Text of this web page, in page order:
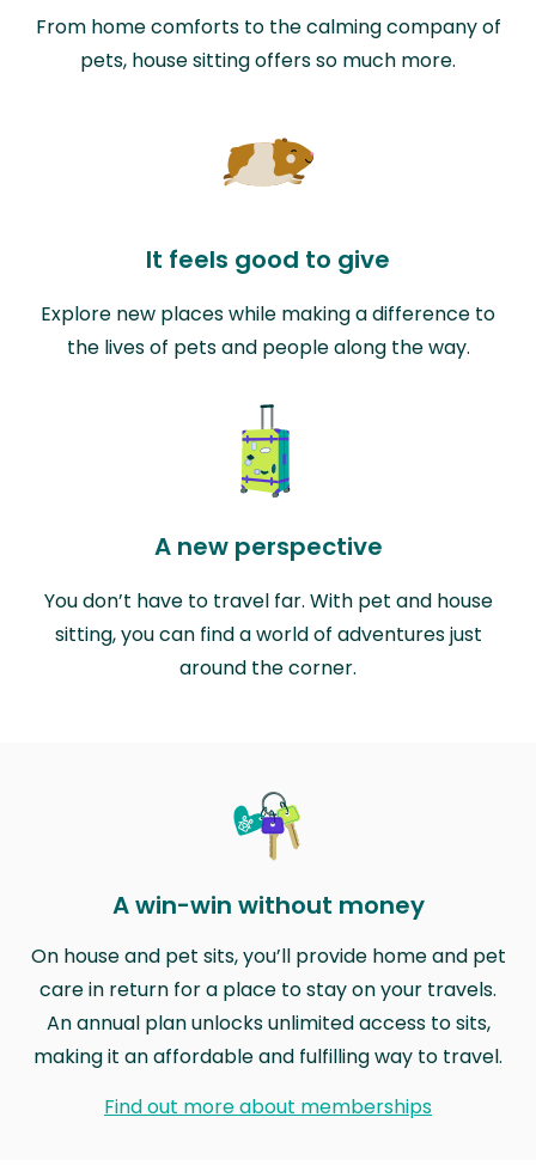
From home comforts to the calming company of
pets, house sitting offers so much more.
It feels good to give
Explore new places while making a difference to
the lives of pets and people along the way.
A new perspective
You don’t have to travel far. With pet and house
sitting, you can find a world of adventures just
around the corner.
A win-win without money
On house and pet sits, you’ll provide home and pet
care in return for a place to stay on your travels.
An annual plan unlocks unlimited access to sits,
making it an affordable and fulfilling way to travel.
Find out more about memberships